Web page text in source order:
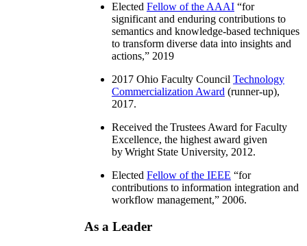
Elected Fellow of the AAAI “for
significant and enduring contributions to
semantics and knowledge-based techniques
to transform diverse data into insights and
actions,” 2019
2017 Ohio Faculty Council Technology
Commercialization Award (runner-up),
2017.
Received the Trustees Award for Faculty
Excellence, the highest award given
by Wright State University, 2012.
Elected Fellow of the IEEE “for
contributions to information integration and
workflow management,” 2006.
As a Leader